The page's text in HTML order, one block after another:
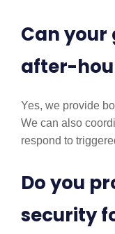
Can your
after-
Yes, we provide
We can also
respond to
Do you
security